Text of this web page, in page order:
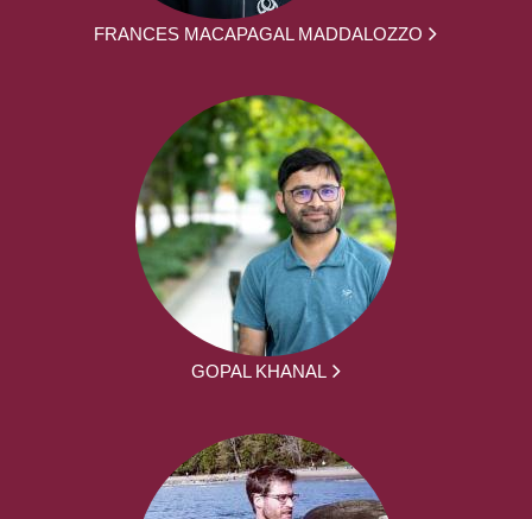
FRANCES MACAPAGAL MADDALOZZO
GOPAL KHANAL